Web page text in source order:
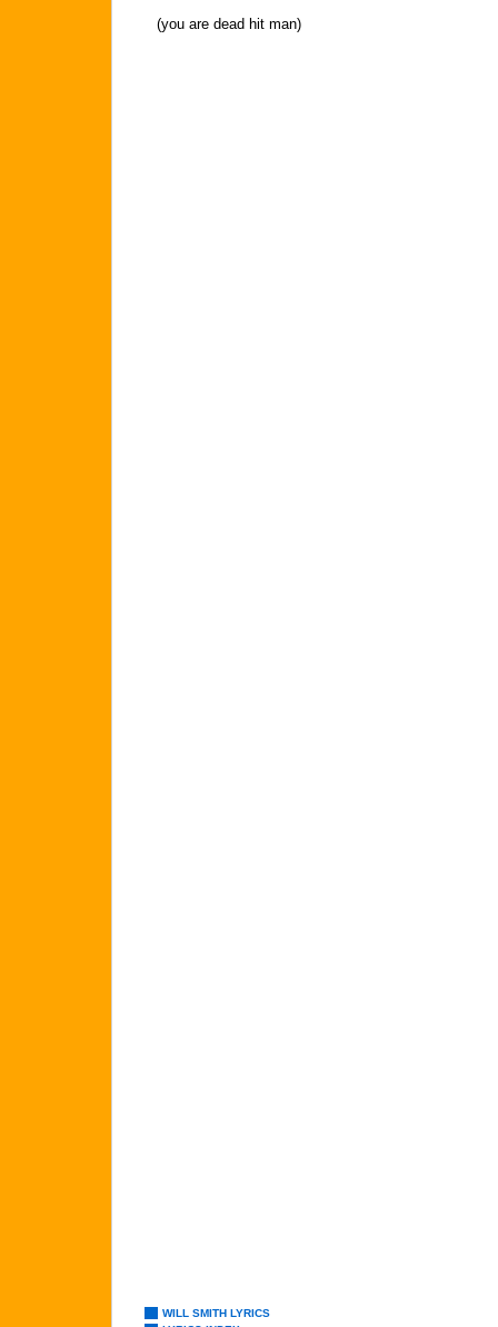
(you are dead hit man)
WILL SMITH LYRICS